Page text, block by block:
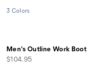
Wishlist
3 Colors
Men's Outline Work Boot
price
$104.95